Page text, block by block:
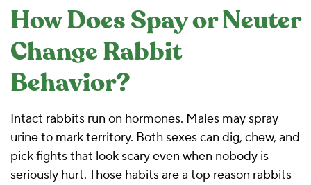
How Does Spay or Neuter
Change Rabbit
Behavior?
Intact rabbits run on hormones. Males may spray
urine to mark territory. Both sexes can dig, chew, and
pick fights that look scary even when nobody is
seriously hurt. Those habits are a top reason rabbits